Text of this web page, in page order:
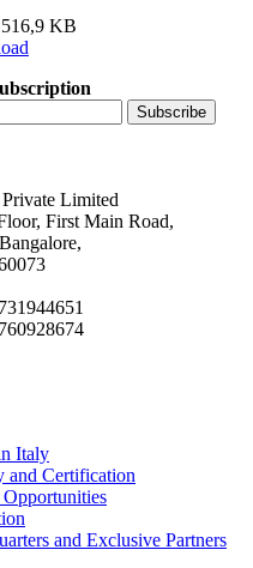
KB
Limited
First Main Road,
Italy
and Certification
Opportunities
and Exclusive Partners